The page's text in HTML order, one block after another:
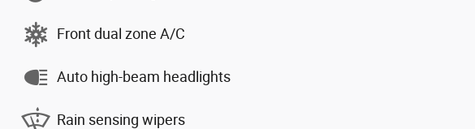
Front dual zone A/C
Auto high-beam headlights
Rain sensing wipers